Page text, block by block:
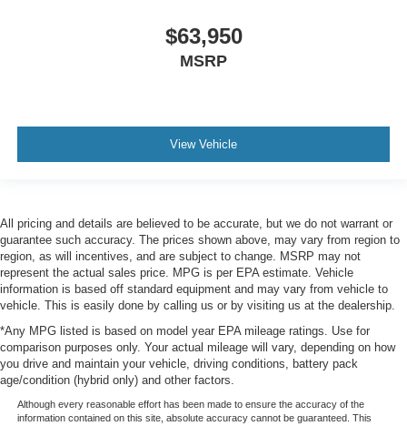
$63,950
MSRP
View Vehicle
All pricing and details are believed to be accurate, but we do not warrant or
guarantee such accuracy. The prices shown above, may vary from region to
region, as will incentives, and are subject to change. MSRP may not
represent the actual sales price. MPG is per EPA estimate. Vehicle
information is based off standard equipment and may vary from vehicle to
vehicle. This is easily done by calling us or by visiting us at the dealership.
*Any MPG listed is based on model year EPA mileage ratings. Use for
comparison purposes only. Your actual mileage will vary, depending on how
you drive and maintain your vehicle, driving conditions, battery pack
age/condition (hybrid only) and other factors.
Although every reasonable effort has been made to ensure the accuracy of the
information contained on this site, absolute accuracy cannot be guaranteed. This